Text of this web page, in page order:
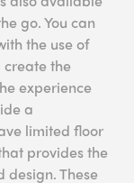
go. You can
the use of
create the
experience
a
limited floor
provides the
design. These